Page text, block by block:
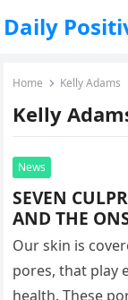
Daily
Home Kelly Adams
Kelly
News
SEVEN
AND THE
Our skin is
pores, that play
health. These